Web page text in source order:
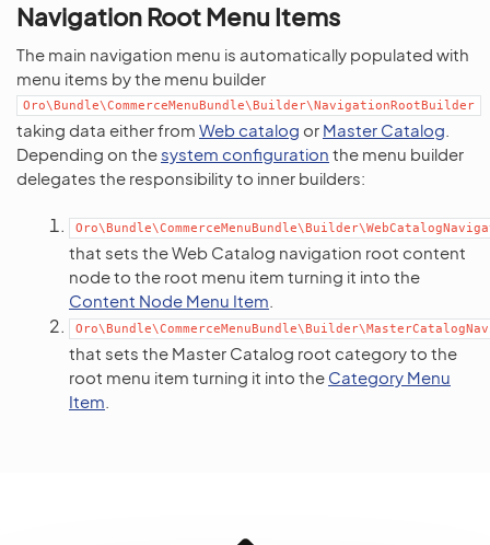
Navigation Root Menu Items
The main navigation menu is automatically populated with
menu items by the menu builder
Oro\Bundle\CommerceMenuBundle\Builder\NavigationRootBuilder
taking data either from Web catalog or Master Catalog
Depending on the system configuration the menu builder
delegates the responsibility to inner builders:
that sets the Web Catalog navigation root content
node to the root menu item turning it into the
Content Node Menu Item
that sets the Master Catalog root category to the
root menu item turning it into the Category Menu
Item